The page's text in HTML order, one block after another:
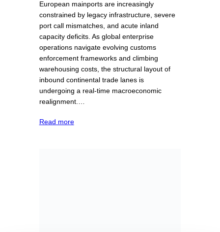
European mainports are increasingly
constrained by legacy infrastructure, severe
port call mismatches, and acute inland
capacity deficits. As global enterprise
operations navigate evolving customs
enforcement frameworks and climbing
warehousing costs, the structural layout of
inbound continental trade lanes is
undergoing a real-time macroeconomic
realignment.…
Read more